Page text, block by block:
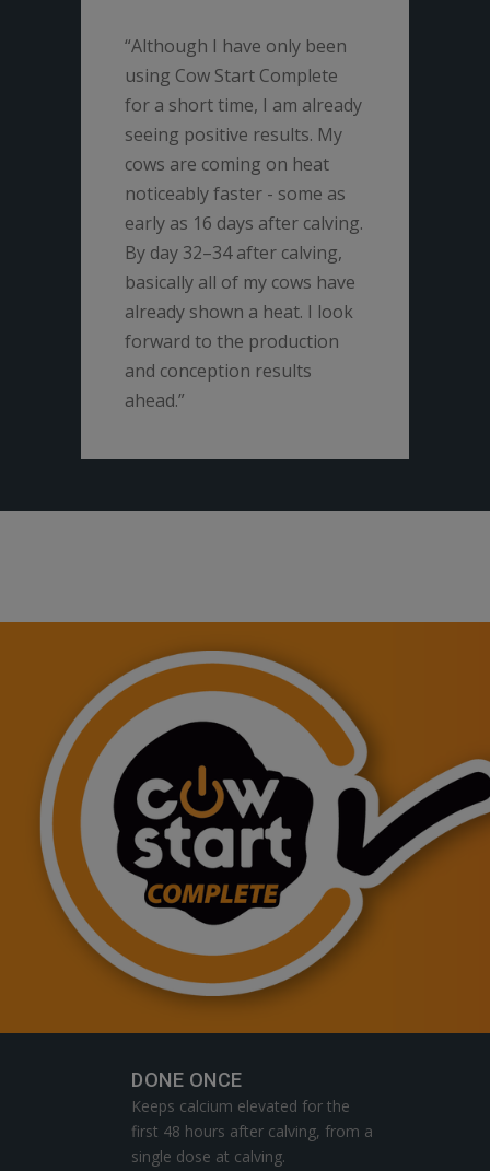
“Although I have only been
using Cow Start Complete
for a short time, I am already
seeing positive results. My
cows are coming on heat
noticeably faster - some as
early as 16 days after calving.
By day 32–34 after calving,
basically all of my cows have
already shown a heat. I look
forward to the production
and conception results
ahead.”
DONE ONCE
Keeps calcium elevated for the
first 48 hours after calving, from a
single dose at calving.